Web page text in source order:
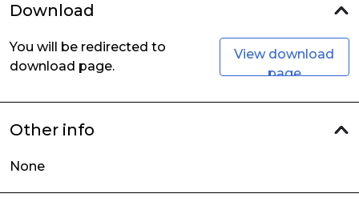
Download
You will be redirected to
download page.
View download
page
Other info
None